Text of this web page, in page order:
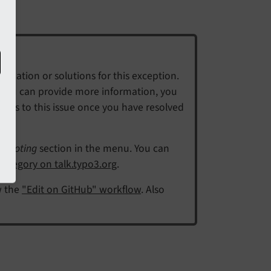
or solutions for this exception.
can provide more information, you
to this issue once you have resolved
section in the menu. You can
category on talk.typo3.org.
the "Edit on GitHub" workflow. Also